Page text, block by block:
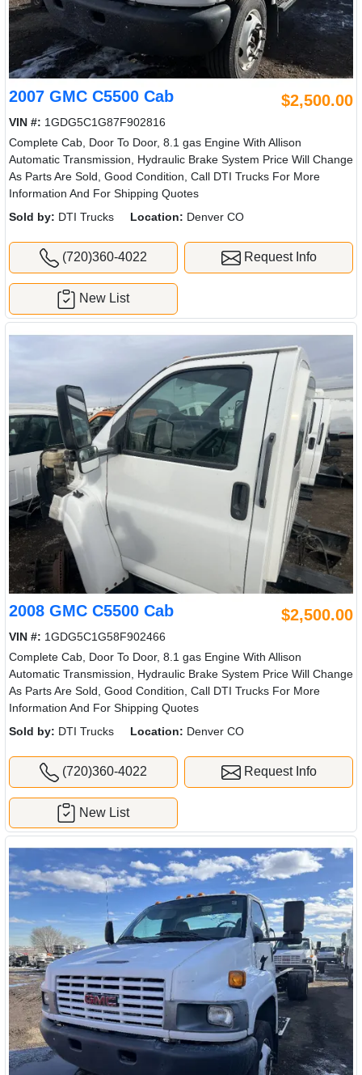
2007 GMC C5500 Cab $2,500.00
VIN #: 1GDG5C1G87F902816
Complete Cab, Door To Door, 8.1 gas Engine With Allison
Automatic Transmission, Hydraulic Brake System Price Will Change
As Parts Are Sold, Good Condition, Call DTI Trucks For More
Information And For Shipping Quotes
Sold by: DTI Trucks Location: Denver CO
(720)360-4022 Request Info
New List
2008 GMC C5500 Cab $2,500.00
VIN #: 1GDG5C1G58F902466
Complete Cab, Door To Door, 8.1 gas Engine With Allison
Automatic Transmission, Hydraulic Brake System Price Will Change
As Parts Are Sold, Good Condition, Call DTI Trucks For More
Information And For Shipping Quotes
Sold by: DTI Trucks Location: Denver CO
(720)360-4022 Request Info
New List